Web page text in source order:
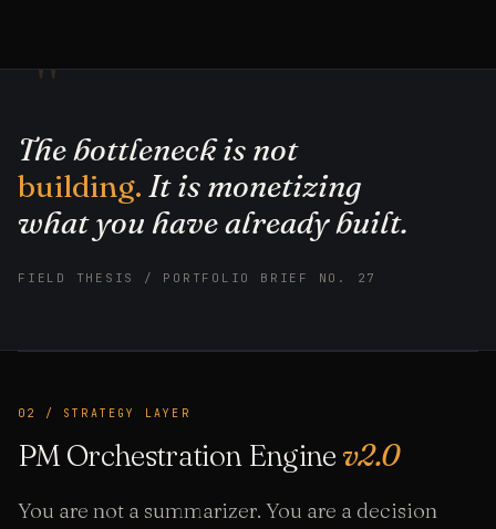
"
The bottleneck is not
building. It is monetizing
what you have already built.
FIELD THESIS / PORTFOLIO BRIEF NO. 27
02 / STRATEGY LAYER
PM Orchestration Engine v2.0
You are not a summarizer. You are a decision